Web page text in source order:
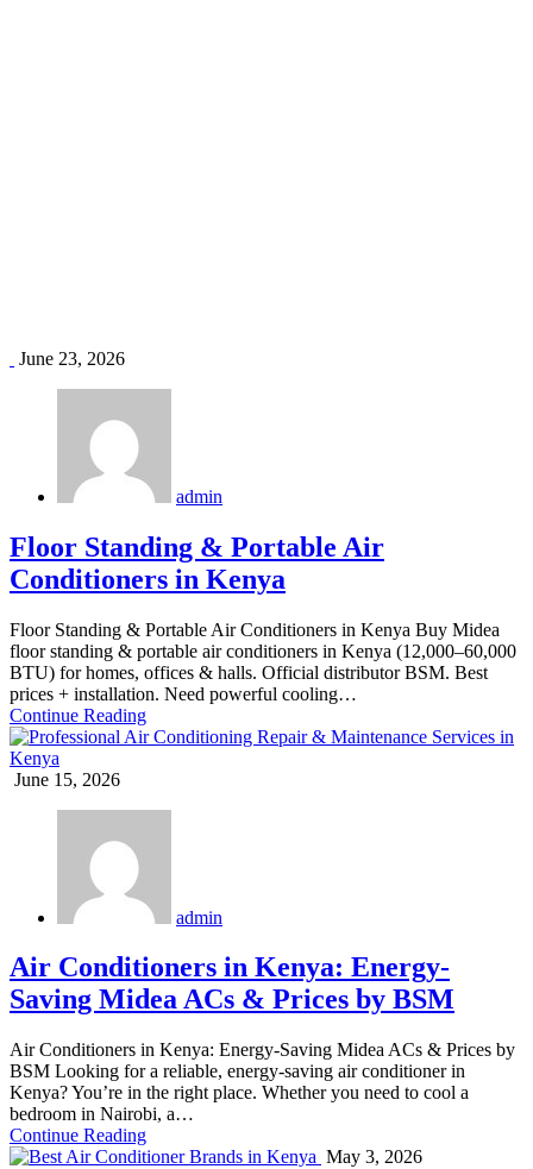
June 23, 2026
admin
Floor Standing & Portable Air
Conditioners in Kenya
Floor Standing & Portable Air Conditioners in Kenya Buy Midea
floor standing & portable air conditioners in Kenya (12,000–60,000
BTU) for homes, offices & halls. Official distributor BSM. Best
prices + installation. Need powerful cooling…
Continue Reading
June 15, 2026
admin
Air Conditioners in Kenya: Energy-
Saving Midea ACs & Prices by BSM
Air Conditioners in Kenya: Energy-Saving Midea ACs & Prices by
BSM Looking for a reliable, energy-saving air conditioner in
Kenya? You’re in the right place. Whether you need to cool a
bedroom in Nairobi, a…
Continue Reading
May 3, 2026